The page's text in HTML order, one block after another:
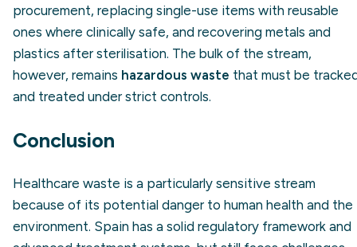
procurement, replacing single-use items with reusable
ones where clinically safe, and recovering metals and
plastics after sterilisation. The bulk of the stream,
however, remains hazardous waste that must be
and treated under strict controls.
Conclusion
Healthcare waste is a particularly sensitive stream
because of its potential danger to human health and the
environment. Spain has a solid regulatory framework and